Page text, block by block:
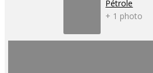
Pétrole
+ 1 photo